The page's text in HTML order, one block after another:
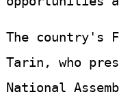
The country's
Tarin, who
National